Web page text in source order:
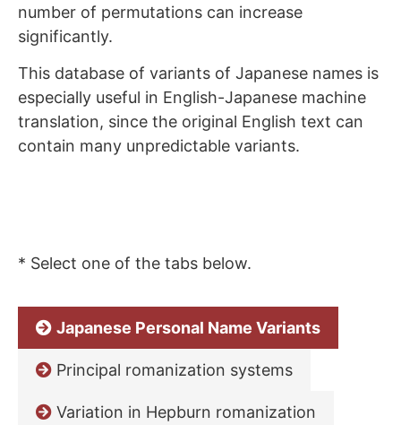
number of permutations can increase
significantly.
This database of variants of Japanese names is
especially useful in English-Japanese machine
translation, since the original English text can
contain many unpredictable variants.
* Select one of the tabs below.
Japanese Personal Name Variants
Principal romanization systems
Variation in Hepburn romanization